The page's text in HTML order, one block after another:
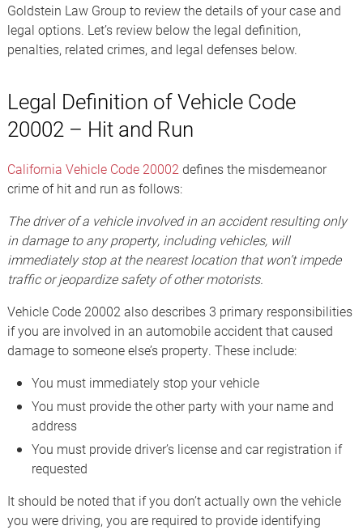
Goldstein Law Group to review the details of your case and
legal options. Let’s review below the legal definition,
penalties, related crimes, and legal defenses below.
Legal Definition of Vehicle Code
20002 – Hit and Run
California Vehicle Code 20002 defines the misdemeanor
crime of hit and run as follows:
The driver of a vehicle involved in an accident resulting only
in damage to any property, including vehicles, will
immediately stop at the nearest location that won’t impede
traffic or jeopardize safety of other motorists.
Vehicle Code 20002 also describes 3 primary responsibilities
if you are involved in an automobile accident that caused
damage to someone else’s property. These include:
You must immediately stop your vehicle
You must provide the other party with your name and
address
You must provide driver’s license and car registration if
requested
It should be noted that if you don’t actually own the vehicle
you were driving, you are required to provide identifying